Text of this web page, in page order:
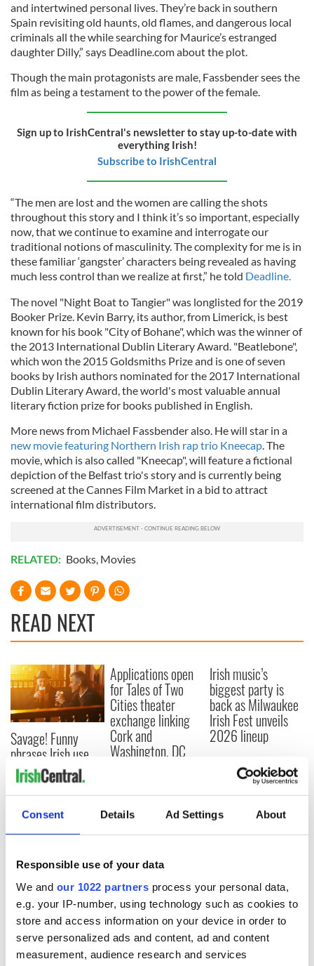
Consent Details Ad Settings About
Responsible use of your data
We and our 1022 partners process your personal data,
e.g. your IP-number, using technology such as cookies to
store and access information on your device in order to
serve personalized ads and content, ad and content
measurement, audience research and services
and intertwined personal lives. They’re back in southern
Spain revisiting old haunts, old flames, and dangerous local
criminals all the while searching for Maurice’s estranged
daughter Dilly,” says Deadline.com about the plot.
Though the main protagonists are male, Fassbender sees the
film as being a testament to the power of the female.
Sign up to IrishCentral's newsletter to stay up-to-date with
everything Irish!
Subscribe to IrishCentral
“The men are lost and the women are calling the shots
throughout this story and I think it’s so important, especially
now, that we continue to examine and interrogate our
traditional notions of masculinity. The complexity for me is in
these familiar ‘gangster’ characters being revealed as having
much less control than we realize at first,” he told Deadline.
The novel "Night Boat to Tangier" was longlisted for the 2019
Booker Prize. Kevin Barry, its author, from Limerick, is best
known for his book "City of Bohane", which was the winner of
the 2013 International Dublin Literary Award. "Beatlebone",
which won the 2015 Goldsmiths Prize and is one of seven
books by Irish authors nominated for the 2017 International
Dublin Literary Award, the world's most valuable annual
literary fiction prize for books published in English.
More news from Michael Fassbender also. He will star in a
new movie featuring Northern Irish rap trio Kneecap. The
movie, which is also called "Kneecap", will feature a fictional
depiction of the Belfast trio's story and is currently being
screened at the Cannes Film Market in a bid to attract
international film distributors.
RELATED: Books, Movies
READ NEXT
Savage! Funny
phrases Irish use
that Americans
don’t
Applications open
for Tales of Two
Cities theater
exchange linking
Cork and
Washington, DC
Irish music’s
biggest party is
back as Milwaukee
Irish Fest unveils
2026 lineup
COMMENTS